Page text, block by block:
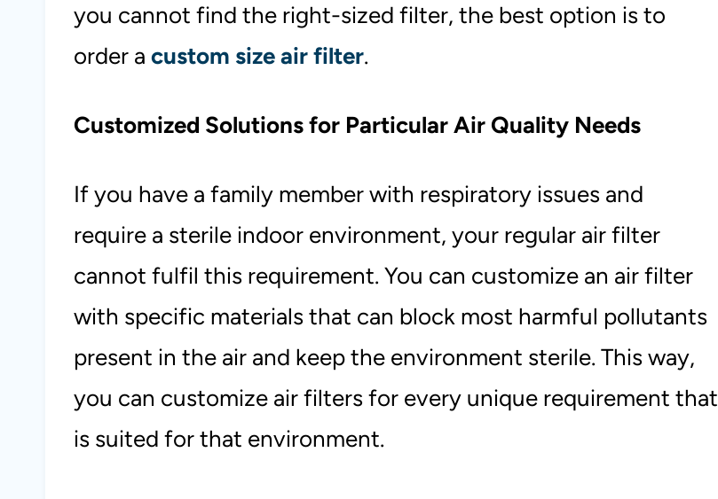
you cannot find the right-sized filter, the best option is to
order a custom size air filter.
Customized Solutions for Particular Air Quality Needs
If you have a family member with respiratory issues and
require a sterile indoor environment, your regular air filter
cannot fulfil this requirement. You can customize an air filter
with specific materials that can block most harmful pollutants
present in the air and keep the environment sterile. This way,
you can customize air filters for every unique requirement that
is suited for that environment.